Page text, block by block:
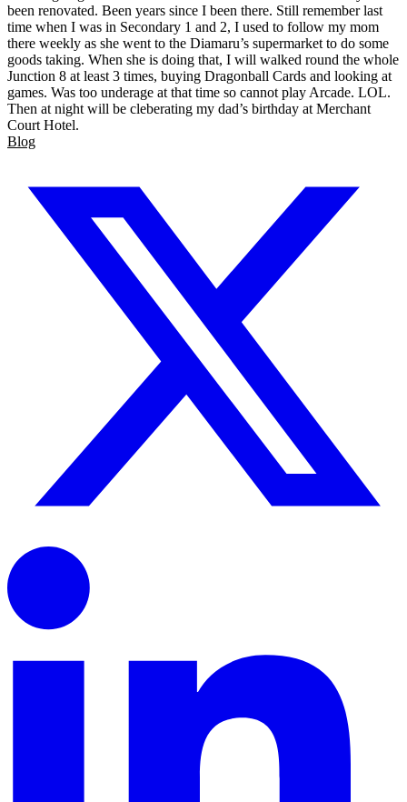
been renovated. Been years since I been there. Still remember last
time when I was in Secondary 1 and 2, I used to follow my mom
there weekly as she went to the Diamaru’s supermarket to do some
goods taking. When she is doing that, I will walked round the whole
Junction 8 at least 3 times, buying Dragonball Cards and looking at
games. Was too underage at that time so cannot play Arcade. LOL.
Then at night will be cleberating my dad’s birthday at Merchant
Court Hotel.
Blog